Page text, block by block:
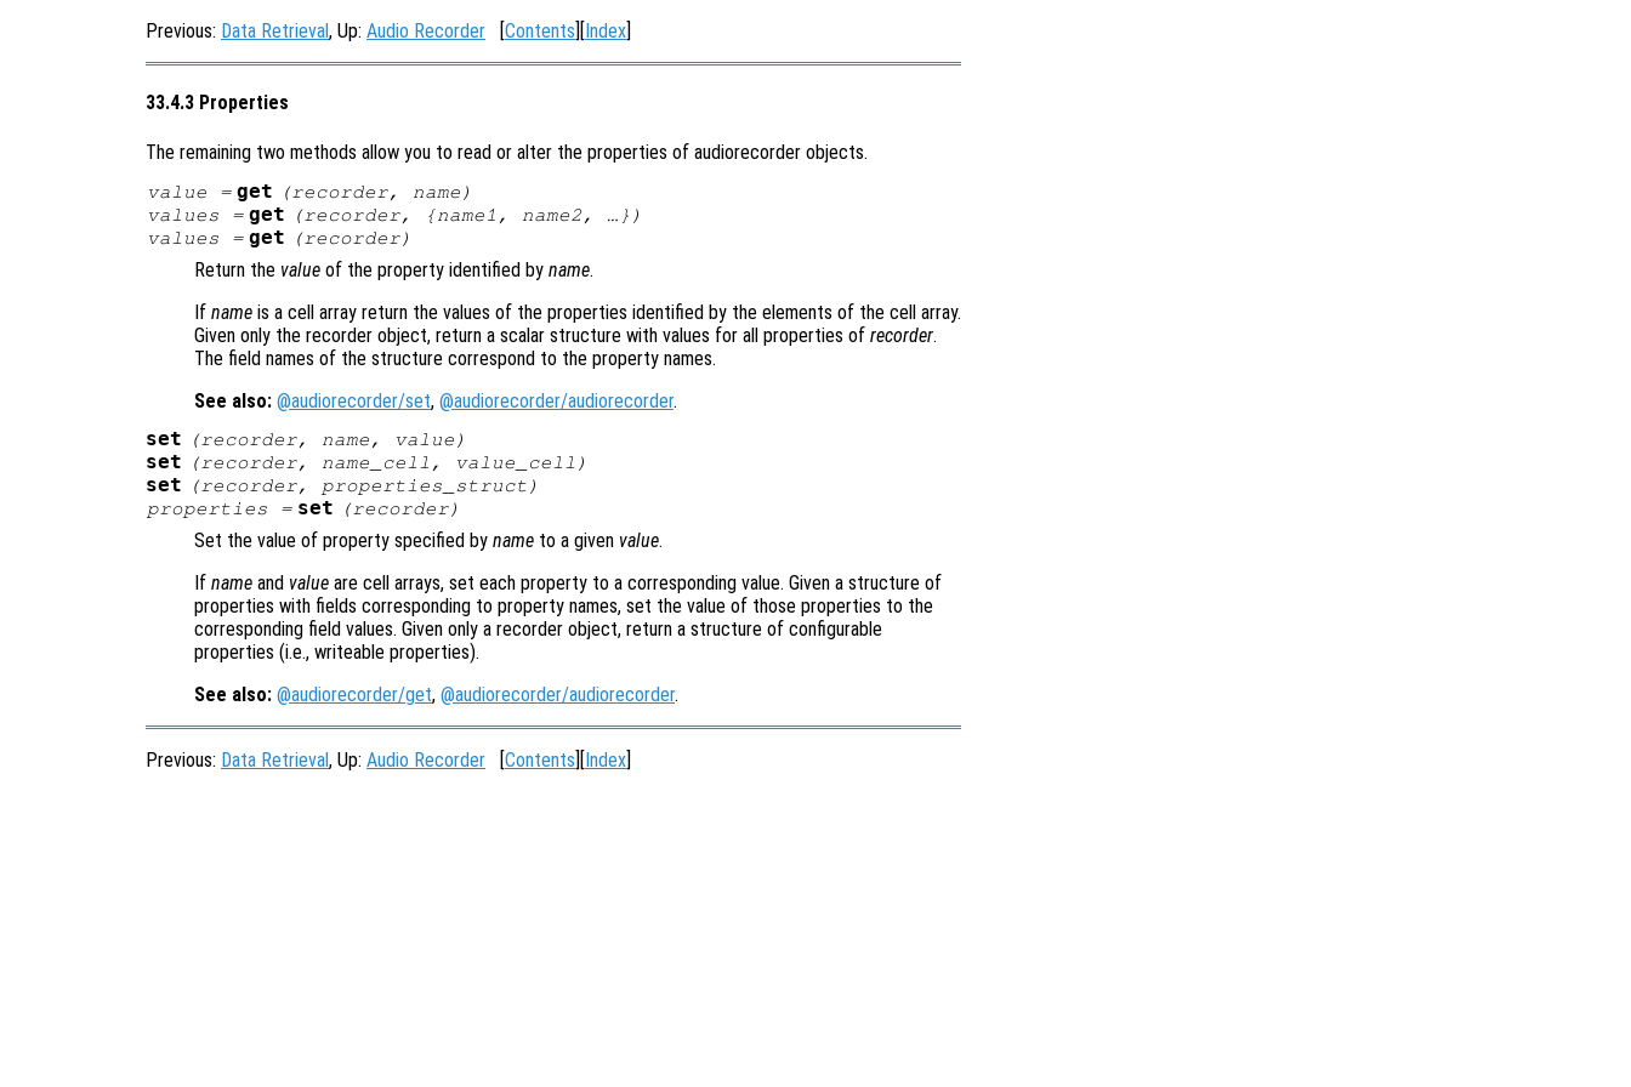
Previous: Data Retrieval, Up: Audio Recorder [Contents][Index]
33.4.3 Properties
The remaining two methods allow you to read or alter the properties of audiorecorder objects.
value = get (recorder, name )
values = get (recorder, {name1 , name2, …})
values = get (recorder)
Return the value of the property identified by name.
If name is a cell array return the values of the properties identified by the elements of the cell array.
Given only the recorder object, return a scalar structure with values for all properties of recorder.
The field names of the structure correspond to the property names.
See also: @audiorecorder/set, @audiorecorder/audiorecorder.
set (recorder, name, value )
set (recorder, name_cell , value_cell )
set (recorder, properties_struct )
properties = set (recorder)
Set the value of property specified by name to a given value.
If name and value are cell arrays, set each property to a corresponding value. Given a structure of
properties with fields corresponding to property names, set the value of those properties to the
corresponding field values. Given only a recorder object, return a structure of configurable
properties (i.e., writeable properties).
See also: @audiorecorder/get, @audiorecorder/audiorecorder.
Previous: Data Retrieval, Up: Audio Recorder Contents Index